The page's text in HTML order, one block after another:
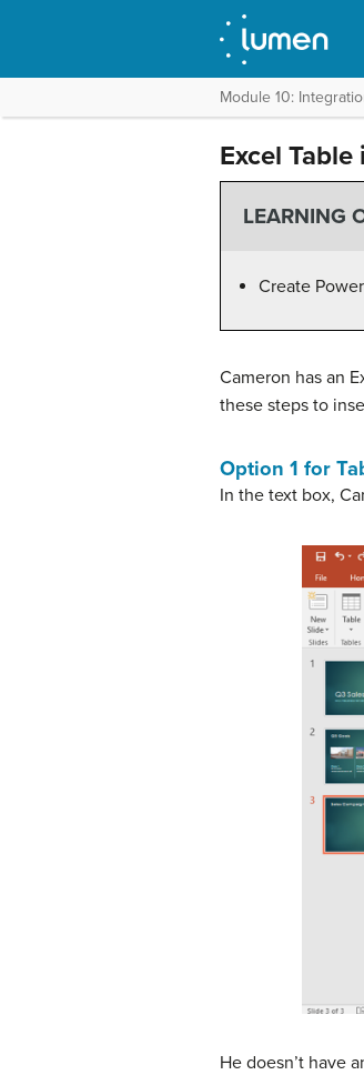
Module 10:
Excel
LEARNING
Create
Cameron has an
these steps to
Option 1 for
In the text box,
He doesn’t have